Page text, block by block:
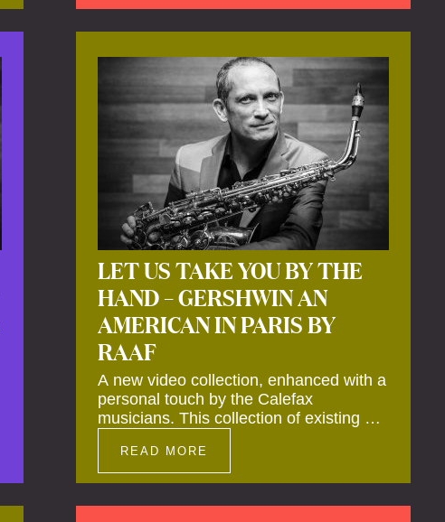
LET US TAKE YOU BY THE
HAND – GERSHWIN AN
AMERICAN IN PARIS BY
RAAF
A new video collection, enhanced with a
personal touch by the Calefax
musicians. This collection of existing as
Registrations and Tour Impressions
offers a unique way to explore Calefax’s
READ MORE